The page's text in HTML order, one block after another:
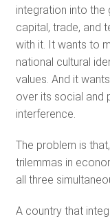
integration into the
capital, trade, and
with it. It wants to
national cultural
values. And it
over its social and
interference.
The problem is
trilemmas in
all three
A country that